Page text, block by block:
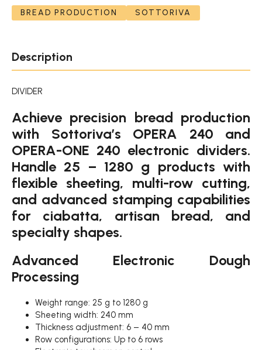
BREAD PRODUCTION SOTTORIVA
Description
DIVIDER
Achieve precision bread production
with Sottoriva’s OPERA 240 and
OPERA-ONE 240 electronic dividers.
Handle 25 – 1280 g products with
flexible sheeting, multi-row cutting,
and advanced stamping capabilities
for ciabatta, artisan bread, and
specialty shapes.
Advanced Electronic Dough
Processing
Weight range: 25 g to 1280 g
Sheeting width: 240 mm
Thickness adjustment: 6 – 40 mm
Row configurations: Up to 6 rows